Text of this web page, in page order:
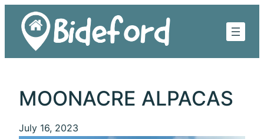
content
MOONACRE ALPACAS
July 16, 2023